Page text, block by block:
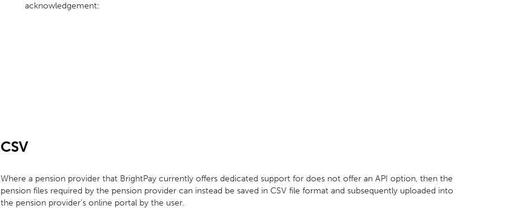
acknowledgement:
CSV
Where a pension provider that BrightPay currently offers dedicated support for does not offer an API option, then the
pension files required by the pension provider can instead be saved in CSV file format and subsequently uploaded into
the pension provider's online portal by the user.